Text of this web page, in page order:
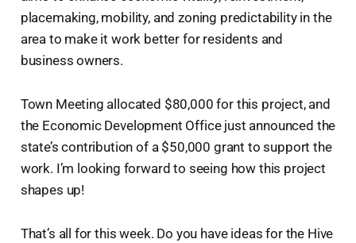
placemaking, mobility, and zoning predictability in the
area to make it work better for residents and
business owners.
Town Meeting allocated $80,000 for this project, and
the Economic Development Office just announced the
state’s contribution of a $50,000 grant to support the
work. I’m looking forward to seeing how this project
shapes up!
That’s all for this week. Do you have ideas for the Hive